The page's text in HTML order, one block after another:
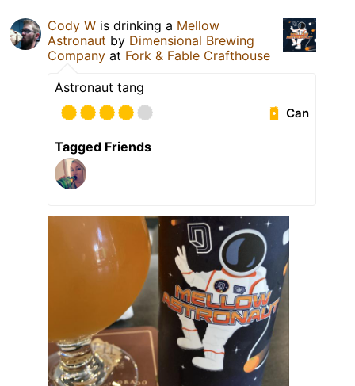
Cody W is drinking a Mellow
Astronaut by Dimensional Brewing
Company at Fork & Fable Crafthouse
Astronaut tang
Can
Tagged Friends